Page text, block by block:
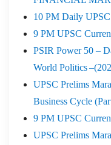
10 PM Daily
9 PM UPSC
PSIR Power 50 –
World Politics
UPSC Prelims
Business Cycle
9 PM UPSC
UPSC Prelims